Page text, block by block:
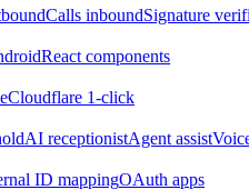
Calls inboundSignature
React components
Cloudflare 1-click
AI receptionistAgent assist
ID mappingOAuth apps